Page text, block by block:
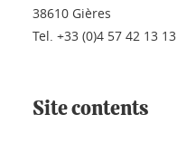
38610 Gières
Tel. +33 (0)4 57 42 13 13
Site contents